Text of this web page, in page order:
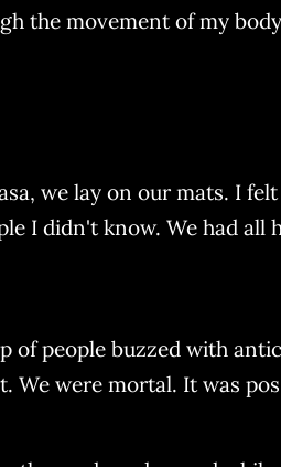
the movement of my
we lay on our mats. I
I didn't know. We had
people buzzed with
We were mortal. It was